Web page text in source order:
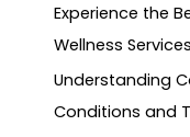
Experience the
Wellness
Understanding
Conditions and